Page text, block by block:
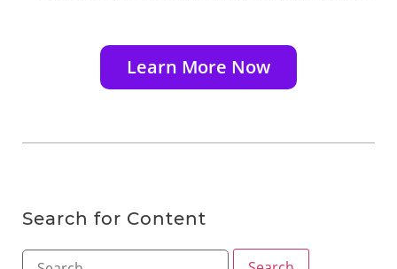
Learn More Now
Search for Content